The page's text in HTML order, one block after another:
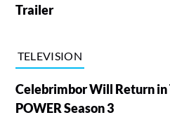
Trailer
TELEVISION
Celebrimbor Will Return in
POWER Season 3